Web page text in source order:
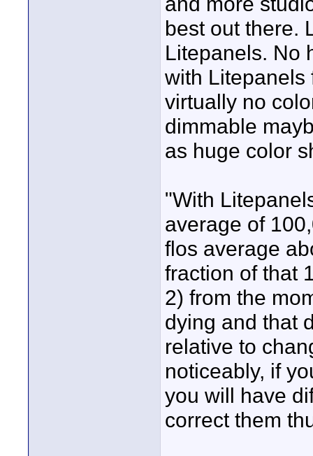
best out there.
Litepanels. No
with Litepanels
virtually no
dimmable
as huge color
"With
average of
flos average
fraction of that
2) from the
dying and that
relative to
noticeably, if
you will have
correct them